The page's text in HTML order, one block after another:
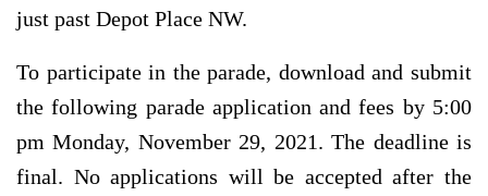
just past Depot Place NW.
To participate in the parade, download and submit
the following parade application and fees by 5:00
pm Monday, November 29, 2021. The deadline is
final. No applications will be accepted after the